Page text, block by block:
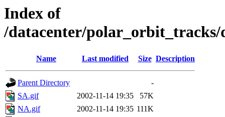
Index of
/datacenter/polar_orbit_tracks/
Name Last modified Size Description
Parent Directory
-
SA.gif
2002-11-14 19:35
57K
NA.gif
2002-11-14 19:35 111K